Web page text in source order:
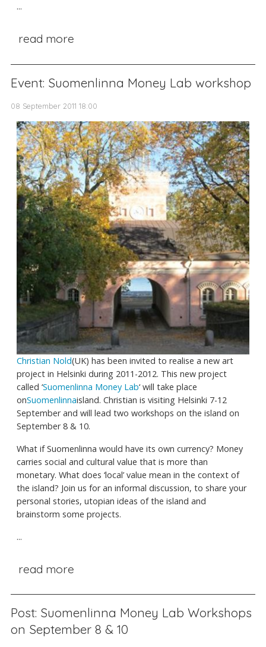
...
read more
Event: Suomenlinna Money Lab workshop
08 September 2011 18:00
Christian Nold(UK) has been invited to realise a new art
project in Helsinki during 2011-2012. This new project
called ‘Suomenlinna Money Lab‘ will take place
onSuomenlinnaisland. Christian is visiting Helsinki 7-12
September and will lead two workshops on the island on
September 8 & 10.
What if Suomenlinna would have its own currency? Money
carries social and cultural value that is more than
monetary. What does ‘local’ value mean in the context of
the island? Join us for an informal discussion, to share your
personal stories, utopian ideas of the island and
brainstorm some projects.
...
read more
Post: Suomenlinna Money Lab Workshops
on September 8 & 10